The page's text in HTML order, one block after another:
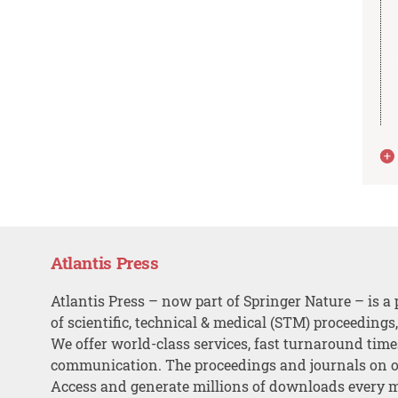
Atlantis Press
Atlantis Press – now part of Springer Nature – is a
of scientific, technical & medical (STM)
We offer world-class services, fast turnaround
communication. The proceedings and journals on
Access and generate millions of downloads every